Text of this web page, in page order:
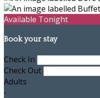
Available Tonight
Book your stay
Check In
Check Out
Adults
-